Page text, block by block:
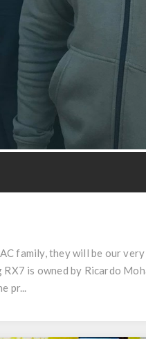
family, they will be our
is owned by Ricardo
pr...